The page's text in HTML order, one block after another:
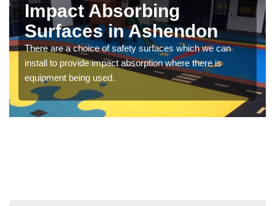
Impact Absorbing
Surfaces in Ashendon
There are a choice of safety surfaces which we can
install to provide impact absorption where there is
equipment being used.